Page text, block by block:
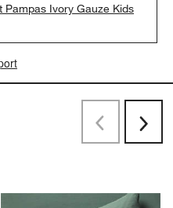
Pampas Ivory Gauze Kids
PreviousNext